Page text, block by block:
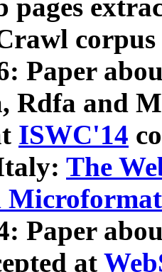
pages
Paper
Rdfa and
ISWC'14
The
Paper
at